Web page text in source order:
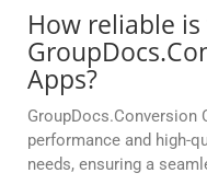
How reliable
Apps?
GroupDocs.Conversion
performance and high-
needs, ensuring a